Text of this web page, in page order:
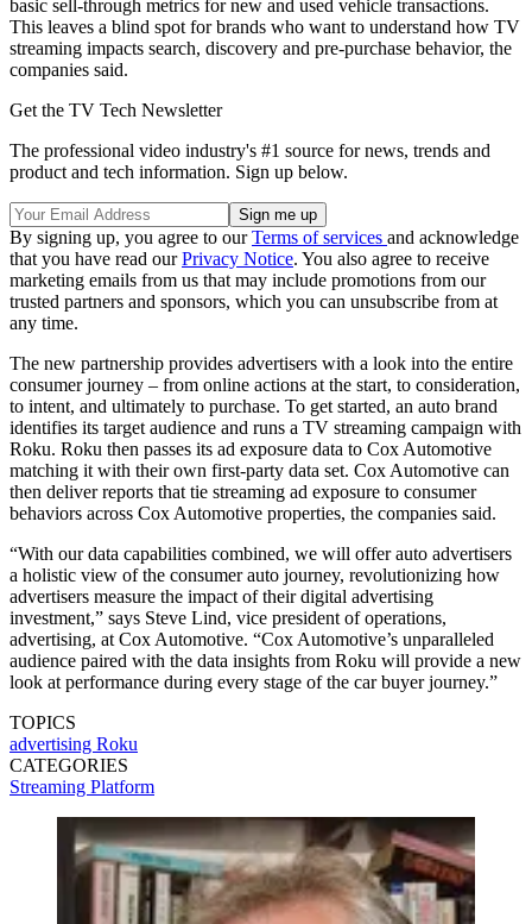
basic sell-through metrics for new and used vehicle transactions.
This leaves a blind spot for brands who want to understand how TV
streaming impacts search, discovery and pre-purchase behavior, the
companies said.
Get the TV Tech Newsletter
The professional video industry's #1 source for news, trends and
product and tech information. Sign up below.
By signing up, you agree to ourTerms of services and acknowledge
that you have read ourPrivacy Notice. You also agree to receive
marketing emails from us that may include promotions from our
trusted partners and sponsors, which you can unsubscribe from at
any time.
The new partnership provides advertisers with a look into the entire
consumer journey – from online actions at the start, to consideration,
to intent, and ultimately to purchase. To get started, an auto brand
identifies its target audience and runs a TV streaming campaign with
Roku. Roku then passes its ad exposure data to Cox Automotive
matching it with their own first-party data set. Cox Automotive can
then deliver reports that tie streaming ad exposure to consumer
behaviors across Cox Automotive properties, the companies said.
“With our data capabilities combined, we will offer auto advertisers
a holistic view of the consumer auto journey, revolutionizing how
advertisers measure the impact of their digital advertising
investment,” says Steve Lind, vice president of operations,
advertising, at Cox Automotive. “Cox Automotive’s unparalleled
audience paired with the data insights from Roku will provide a new
look at performance during every stage of the car buyer journey.”
TOPICS
advertising Roku
CATEGORIES
Streaming Platform